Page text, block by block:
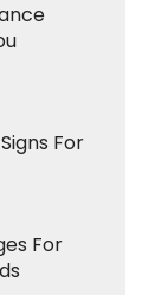
For
For